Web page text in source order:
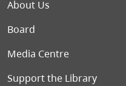
About Us
Board
Media Centre
Support the Library